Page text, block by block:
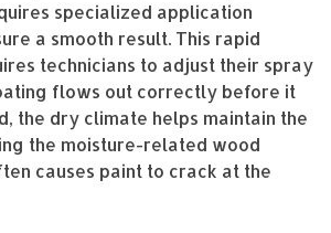
specialized application
a smooth result. This rapid
technicians to adjust their spray
flows out correctly before it
the dry climate helps maintain the
the moisture-related wood
causes paint to crack at the